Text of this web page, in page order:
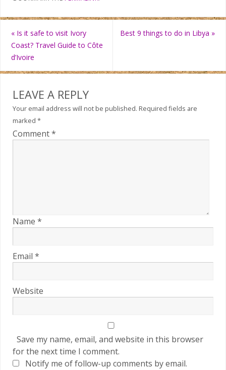
« Is it safe to visit Ivory
Coast? Travel Guide to Côte
d’Ivoire
Best 9 things to do in Libya »
LEAVE A REPLY
Your email address will not be published. Required fields are
marked *
Comment*
Name *
Email *
Website
Save my name, email, and website in this browser
for the next time I comment.
Notify me of follow-up comments by email.